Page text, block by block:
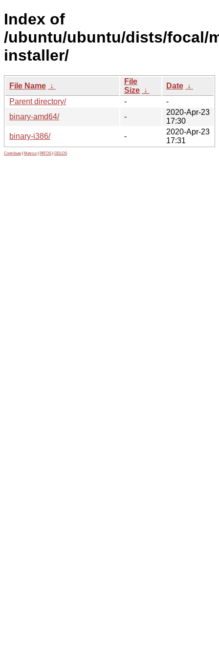
Index of
/ubuntu/ubuntu/dists/focal/
installer/
File Name ↓
File
Size ↓
Date ↓
Parent directory/
-
-
binary-amd64/
-
2020-Apr-23
17:30
binary-i386/
-
2020-Apr-23
17:31
Contribute Metrics PATOS GELOS